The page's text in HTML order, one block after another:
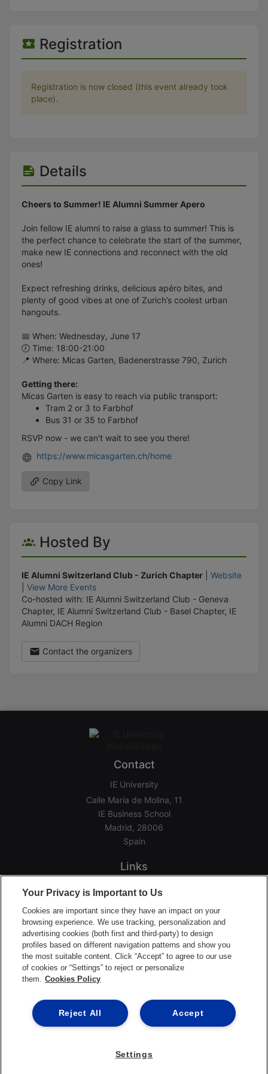
Registration
Registration is now closed (this event already took
place).
Details
Cheers to Summer! IE Alumni Summer Apero
Join fellow IE alumni to raise a glass to summer! This is
the perfect chance to celebrate the start of the summer,
make new IE connections and reconnect with the old
ones!
Expect refreshing drinks, delicious apéro bites, and
plenty of good vibes at one of Zurich’s coolest urban
hangouts.
📅 When: Wednesday, June 17
🕖 Time: 18:00-21:00
📍 Where: Micas Garten, Badenerstrasse 790, Zurich
Getting there:
Micas Garten is easy to reach via public transport:
Tram 2 or 3 to Farbhof
Bus 31 or 35 to Farbhof
RSVP now - we can't wait to see you there!
https://www.micasgarten.ch/home
Copy Link
Hosted By
IE Alumni Switzerland Club - Zurich Chapter
Website
View More Events
Co-hosted with: IE Alumni Switzerland Club - Geneva
Chapter, IE Alumni Switzerland Club - Basel Chapter, IE
Alumni DACH Region
Contact the organizers
Contact
IE University
Calle María de Molina, 11
IE Business School
Madrid, 28006
Spain
Links
Events
Login Help
Download App
Terms of Service
Support Center
©2026 Ready Education
Changing the selection will update the form
Changing the selection will update the page
Changing the selection will update the row
Click to get the next slides then shift-tab back to the slide deck.
Click to get the previous slides then tab forward.
Stop following
You are attending this event.
Your Privacy is Important to Us
Cookies are important since they have an impact on your
browsing experience. We use tracking, personalization and
advertising cookies (both first and third-party) to design
profiles based on different navigation patterns and show you
the most suitable content. Click “Accept” to agree to our use
of cookies or “Settings” to reject or personalize
them. Cookies Policy
Accept
Reject All
Settings